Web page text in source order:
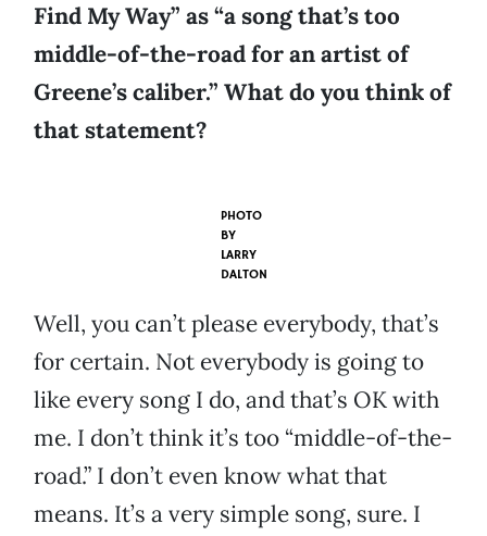
Find My Way” as “a song that’s too
middle-of-the-road for an artist of
Greene’s caliber.” What do you think of
that statement?
PHOTO
BY
LARRY
DALTON
Well, you can’t please everybody, that’s
for certain. Not everybody is going to
like every song I do, and that’s OK with
me. I don’t think it’s too “middle-of-the-
road.” I don’t even know what that
means. It’s a very simple song, sure. I